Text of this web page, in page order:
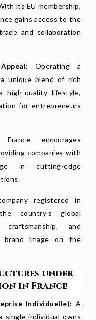
its EU membership,
gains access to the
and collaboration
Operating a
unique blend of rich
high-quality lifestyle,
for entrepreneurs
France encourages
companies with
in cutting-edge
registered in
country’s global
and
brand image on the
under
in France
Individuelle): A
single individual owns